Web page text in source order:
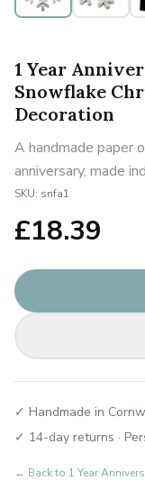
1 Year
Snowflake
Decoration
A handmade paper
anniversary, made
SKU: snfa1
£18.39
✓ Handmade in
✓ 14-day returns ·
← Back to 1 Year